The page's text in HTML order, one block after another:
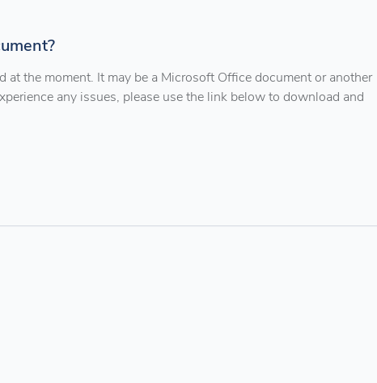
at the moment. It may be a Microsoft Office document or another
any issues, please use the link below to download and